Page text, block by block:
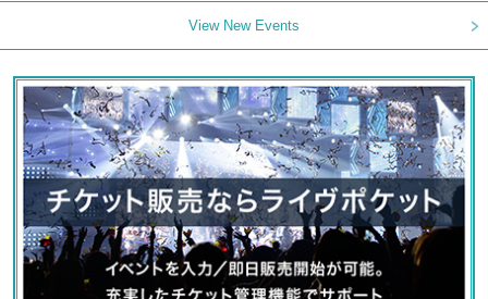
View New Events